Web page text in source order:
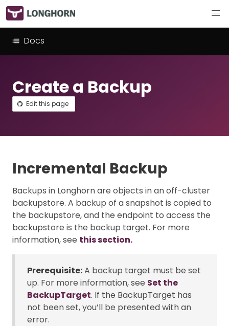
Docs
Create a Backup
Edit this page
Incremental Backup
Backups in Longhorn are objects in an off-cluster
backupstore. A backup of a snapshot is copied to
the backupstore, and the endpoint to access the
backupstore is the backup target. For more
information, see this section.
Prerequisite:A backup target must be set
up. For more information, see Set the
BackupTarget. If the BackupTarget has
not been set, you’ll be presented with an
error.